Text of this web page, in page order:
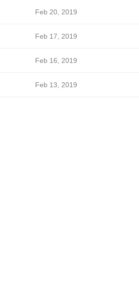
Feb 20, 2019
Feb 17, 2019
Feb 16, 2019
Feb 13, 2019